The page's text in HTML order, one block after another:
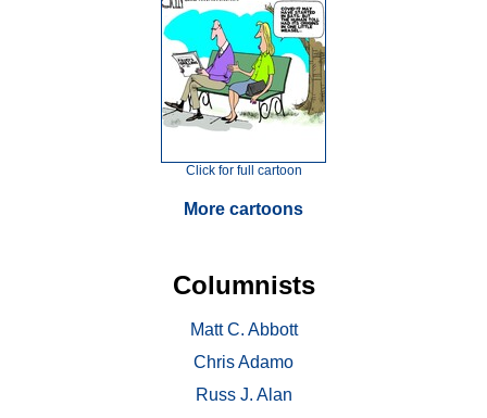
Click for full cartoon
More cartoons
Columnists
Matt C. Abbott
Chris Adamo
Russ J. Alan